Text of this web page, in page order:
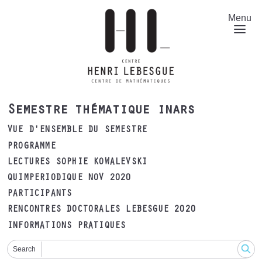
Menu
Semestre thématique inars
VUE D'ENSEMBLE DU SEMESTRE
PROGRAMME
LECTURES SOPHIE KOWALEVSKI
QUIMPERIODIQUE NOV 2020
PARTICIPANTS
RENCONTRES DOCTORALES LEBESGUE 2020
INFORMATIONS PRATIQUES
Search